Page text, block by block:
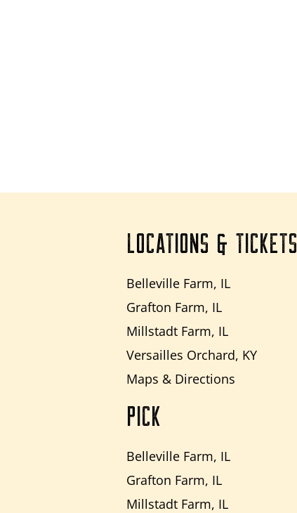
LOCATIONS & TICKETS
Belleville Farm, IL
Grafton Farm, IL
Millstadt Farm, IL
Versailles Orchard, KY
Maps & Directions
PICK
Belleville Farm, IL
Grafton Farm, IL
Millstadt Farm, IL